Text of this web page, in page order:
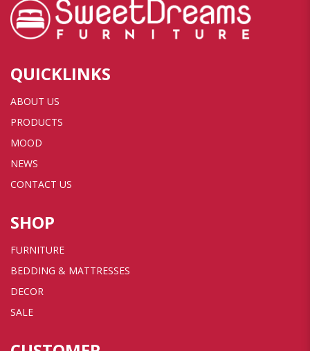
QUICKLINKS
ABOUT US
PRODUCTS
MOOD
NEWS
CONTACT US
SHOP
FURNITURE
BEDDING & MATTRESSES
DECOR
SALE